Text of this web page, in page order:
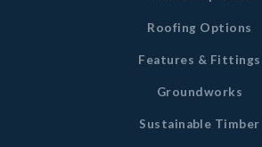
Roofing Options
Features & Fittings
Groundworks
Sustainable Timber